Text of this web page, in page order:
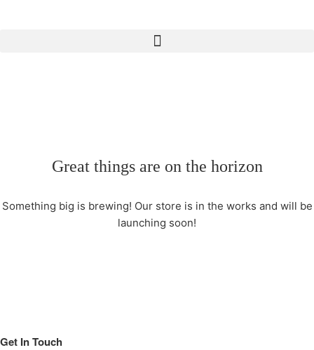
Great things are on the horizon
Something big is brewing! Our store is in the works and will be
launching soon!
Get In Touch